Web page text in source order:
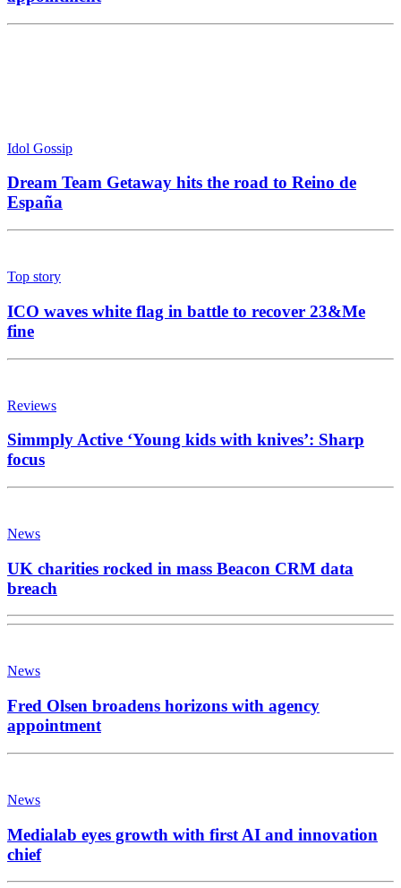
Idol Gossip
Dream Team Getaway hits the road to Reino de
España
Top story
ICO waves white flag in battle to recover 23&Me
fine
Reviews
Simmply Active ‘Young kids with knives’: Sharp
focus
News
UK charities rocked in mass Beacon CRM data
breach
News
Fred Olsen broadens horizons with agency
appointment
News
Medialab eyes growth with first AI and innovation
chief